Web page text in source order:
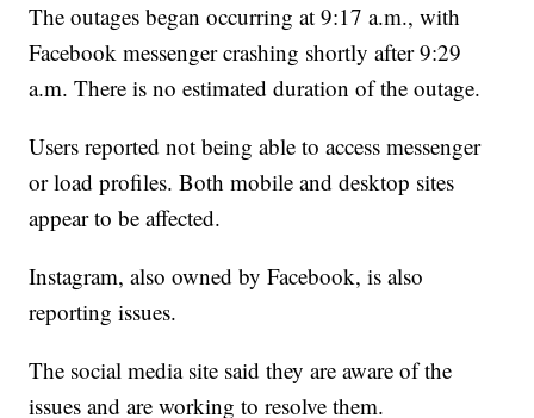
The outages began occurring at 9:17 a.m., with
Facebook messenger crashing shortly after 9:29
a.m. There is no estimated duration of the outage.
Users reported not being able to access messenger
or load profiles. Both mobile and desktop sites
appear to be affected.
Instagram, also owned by Facebook, is also
reporting issues.
The social media site said they are aware of the
issues and are working to resolve them.